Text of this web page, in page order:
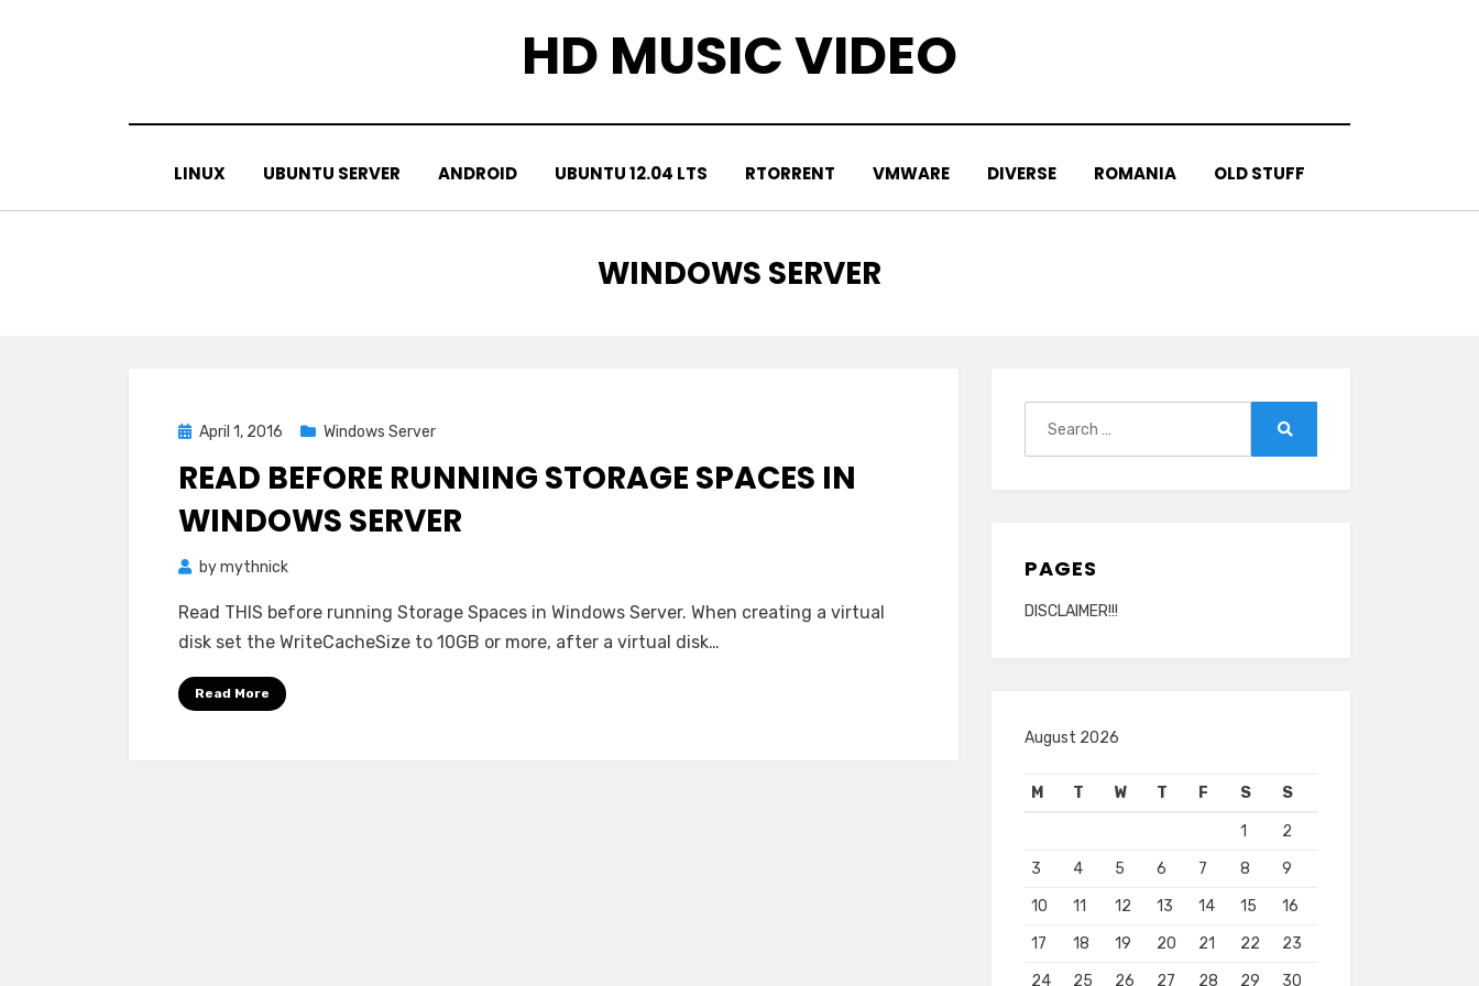
HD MUSIC VIDEO
LINUX UBUNTU SERVER ANDROID UBUNTU 12.04 LTS RTORRENT VMWARE DIVERSE ROMANIA OLD STUFF
TAG
:
WINDOWS SERVER
Posted
April 1, 2016 Windows Server
READ BEFORE RUNNING STORAGE SPACES IN
WINDOWS SERVER
bymythnick
Read THIS before running Storage Spaces in Windows Server. When creating a virtual
disk set the WriteCacheSize to 10GB or more, after a virtual disk…
Read More
PAGES
DISCLAIMER!!!
August 2026
M T W T F S S
1
2
3
4 5 6 7 8
9
10
11 12 13 14 15
16
17
18 19 20 21 22
23
24
25 26 27 28 29 30